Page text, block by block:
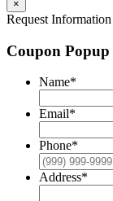
×
Request Information
Coupon Popup
Name*
Email*
Phone*
Address*